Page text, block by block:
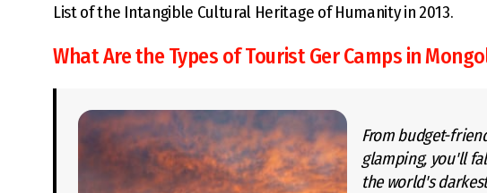
List of the Intangible Cultural Heritage of Humanity in 2013.
What Are the Types of Tourist Ger Camps in
From budget-
glamping, you'll
the world's